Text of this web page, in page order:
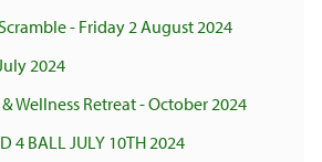
- Friday 2 August 2024
2024
Wellness Retreat - October 2024
4 BALL JULY 10TH 2024